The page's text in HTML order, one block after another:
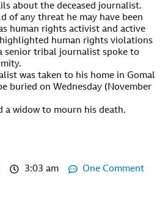
about the deceased journalist.
of any threat he may have been
human rights activist and active
human rights violations
senior tribal journalist spoke to
was taken to his home in Gomal
buried on Wednesday (November
a widow to mourn his death.
3:03 am One Comment